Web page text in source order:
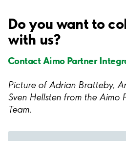
Do you want to
with us?
Contact Aimo Partner
Picture of Adrian Bratteby,
Sven Hellsten from the Aimo
Team.